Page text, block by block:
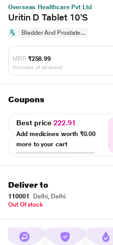
Overseas Healthcare Pvt Ltd
Uritin D Tablet 10'S
Bladder And Prostate...
MRP ₹258.99
(Inclusive of all taxes)
Coupons
Best price222.91
Add medicines worth ₹0.00
more to your cart
Deliver to
110001
Delhi, Delhi
Out Of stock